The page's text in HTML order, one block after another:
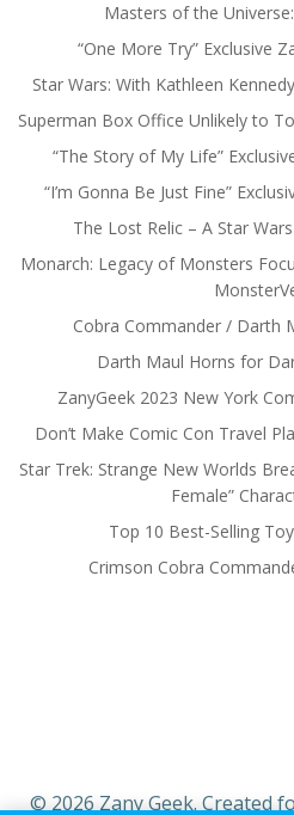
Masters of the
“One More Try” Exclusive
Star Wars: With Kathleen
Superman Box Office Unlikely to
“The Story of My Life”
“I’m Gonna Be Just Fine”
The Lost Relic – A Star
Monarch: Legacy of Monsters
Cobra Commander / Darth
Darth Maul Horns for
ZanyGeek 2023 New York
Don’t Make Comic Con Travel
Star Trek: Strange New Worlds
Female”
Top 10 Best-Selling
Crimson Cobra
© 2026 Zany Geek. Created